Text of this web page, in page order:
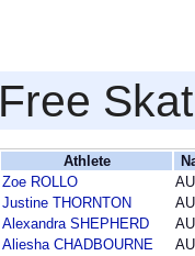
Free
Athlete
Zoe ROLLO
Justine THORNTON
Alexandra SHEPHERD
Aliesha CHADBOURNE